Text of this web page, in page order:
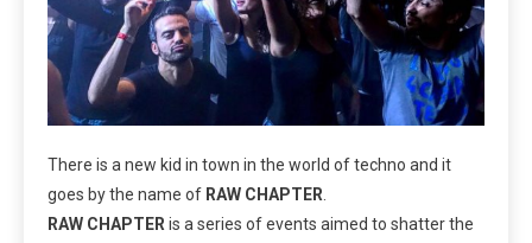
There is a new kid in town in the world of techno and it
goes by the name of RAW CHAPTER.
RAW CHAPTERis a series of events aimed to shatter the